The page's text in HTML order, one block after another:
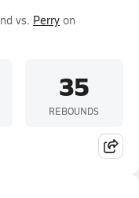
vs. Perry on
35
REBOUNDS